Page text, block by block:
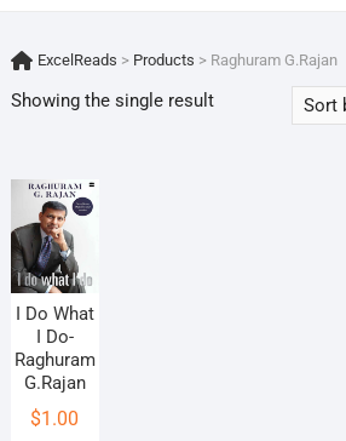
ExcelReads > Products > Raghuram G.Rajan
Showing the single result
I Do What
I Do-
Raghuram
G.Rajan
$1.00